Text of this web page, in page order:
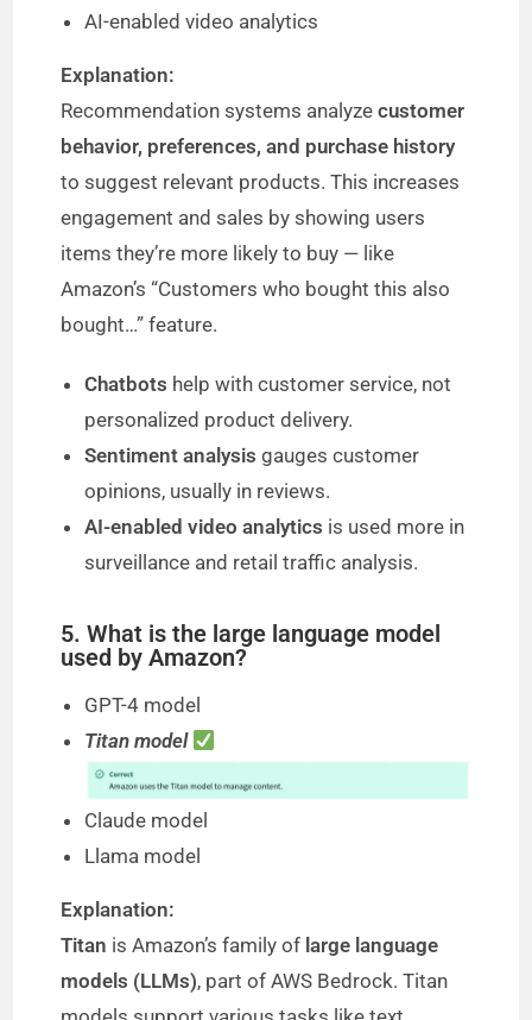
AI-enabled video analytics
Explanation:
Recommendation systems analyzecustomer
behavior, preferences, and purchase history
to suggest relevant products. This increases
engagement and sales by showing users
items they’re more likely to buy — like
Amazon’s “Customers who bought this also
bought…” feature.
Chatbots help with customer service, not
personalized product delivery.
Sentiment analysis gauges customer
opinions, usually in reviews.
AI-enabled video analytics is used more in
surveillance and retail traffic analysis.
5. What is the large language model
used by Amazon?
GPT-4 model
Titan model
Claude model
Llama model
Explanation:
Titan is Amazon’s family of large language
models (LLMs), part of AWS Bedrock. Titan